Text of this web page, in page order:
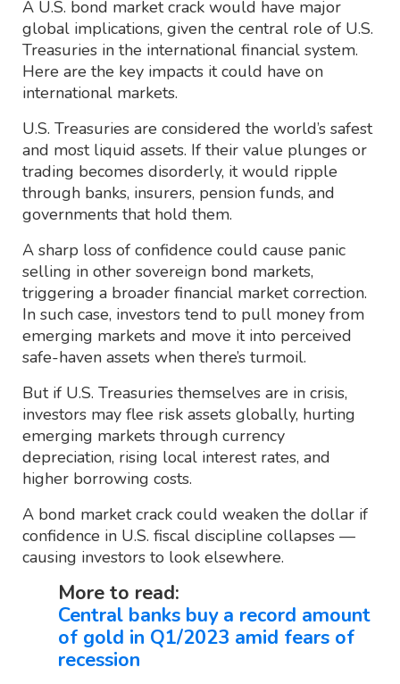
A U.S. bond market crack would have major
global implications, given the central role of U.S.
Treasuries in the international financial system.
Here are the key impacts it could have on
international markets.
U.S. Treasuries are considered the world’s safest
and most liquid assets. If their value plunges or
trading becomes disorderly, it would ripple
through banks, insurers, pension funds, and
governments that hold them.
A sharp loss of confidence could cause panic
selling in other sovereign bond markets,
triggering a broader financial market correction.
In such case, investors tend to pull money from
emerging markets and move it into perceived
safe-haven assets when there’s turmoil.
But if U.S. Treasuries themselves are in crisis,
investors may flee risk assets globally, hurting
emerging markets through currency
depreciation, rising local interest rates, and
higher borrowing costs.
A bond market crack could weaken the dollar if
confidence in U.S. fiscal discipline collapses —
causing investors to look elsewhere.
More to read:
Central banks buy a record amount
of gold in Q1/2023 amid fears of
recession